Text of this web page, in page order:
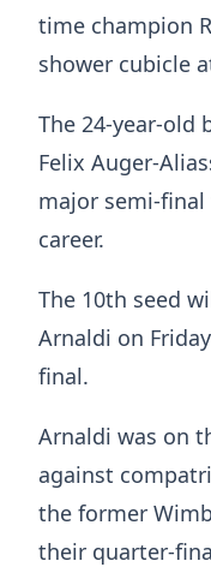
time champion
shower cubicle
The 24-year-old
Felix Auger-
major semi-
career.
The 10th seed
Arnaldi on
final.
Arnaldi was on
against
the former
their quarter-